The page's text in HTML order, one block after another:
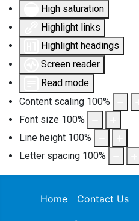
High saturation
Highlight links
Highlight headings
Screen reader
Read mode
Content scaling 100%
Font size 100%
Line height 100%
Letter spacing 100%
Home Contact Us